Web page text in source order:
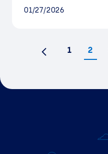
01/27/2026
Previous
1 2